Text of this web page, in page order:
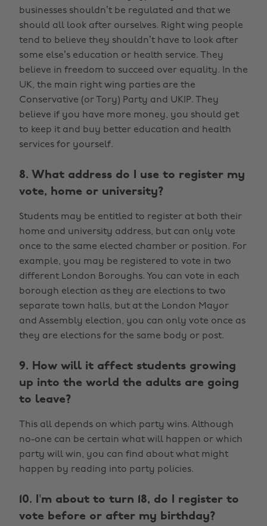
businesses shouldn’t be regulated and that we
should all look after ourselves. Right wing people
tend to believe they shouldn’t have to look after
some else’s education or health service. They
believe in freedom to succeed over equality. In the
UK, the main right wing parties are the
Conservative (or Tory) Party and UKIP. They
believe if you have more money, you should get
to keep it and buy better education and health
services for yourself.
8. What address do I use to register my
vote, home or university?
Students may be entitled to register at both their
home and university address, but can only vote
once to the same elected chamber or position. For
example, you may be registered to vote in two
different London Boroughs. You can vote in each
borough election as they are elections to two
separate town halls, but at the London Mayor
and Assembly election, you can only vote once as
they are elections for the same body or post.
9. How will it affect students growing
up into the world the adults are going
to leave?
This all depends on which party wins. Although
no-one can be certain what will happen or which
party will win, you can find about what might
happen by reading into party policies.
10. I’m about to turn 18, do I register to
vote before or after my birthday?